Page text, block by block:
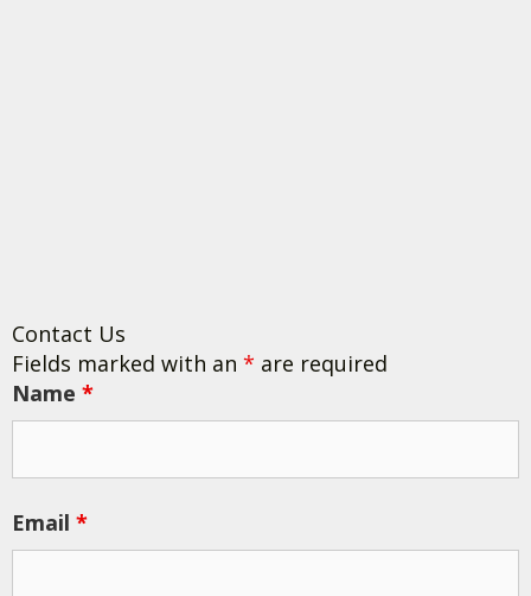
Contact Us
Fields marked with an * are required
Name *
Email *